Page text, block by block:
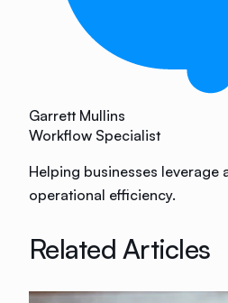
Garrett Mullins
Workflow Specialist
Helping businesses leverage
operational efficiency.
Related Articles